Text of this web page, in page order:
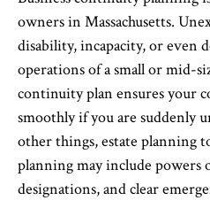
owners in Massachusetts.
disability, incapacity, or even
operations of a small or mid-
continuity plan ensures your
smoothly if you are suddenly
other things, estate planning
planning may include powers
designations, and clear